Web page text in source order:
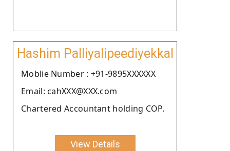
Hashim Palliyalipeediyekkal
Moblie Number : +91-9895XXXXXX
Email: cahXXX@XXX.com
Chartered Accountant holding COP.
View Details